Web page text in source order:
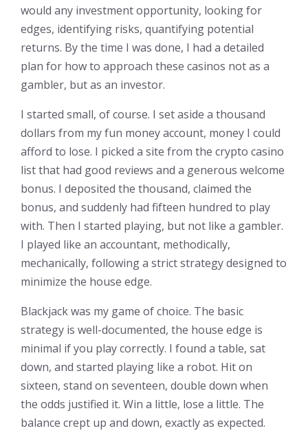
would any investment opportunity, looking for
edges, identifying risks, quantifying potential
returns. By the time I was done, I had a detailed
plan for how to approach these casinos not as a
gambler, but as an investor.
I started small, of course. I set aside a thousand
dollars from my fun money account, money I could
afford to lose. I picked a site from the crypto casino
list that had good reviews and a generous welcome
bonus. I deposited the thousand, claimed the
bonus, and suddenly had fifteen hundred to play
with. Then I started playing, but not like a gambler.
I played like an accountant, methodically,
mechanically, following a strict strategy designed to
minimize the house edge.
Blackjack was my game of choice. The basic
strategy is well-documented, the house edge is
minimal if you play correctly. I found a table, sat
down, and started playing like a robot. Hit on
sixteen, stand on seventeen, double down when
the odds justified it. Win a little, lose a little. The
balance crept up and down, exactly as expected.